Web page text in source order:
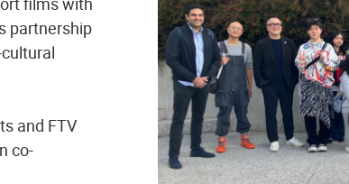
partnership
and FTV
co-